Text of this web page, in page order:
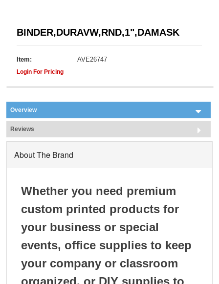
BINDER,DURAVW,RND,1",DAMASK
Item: AVE26747
Login For Pricing
Overview
Reviews
About The Brand